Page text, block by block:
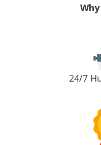
24/7